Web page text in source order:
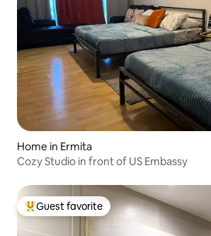
Home in Ermita
Cozy Studio in front of US Embassy
Top guest favorite
Guest favorite